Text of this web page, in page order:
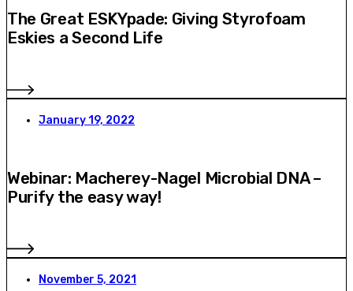
The Great ESKYpade: Giving Styrofoam
Eskies a Second Life
January 19, 2022
Webinar: Macherey-Nagel Microbial DNA –
Purify the easy way!
November 5, 2021